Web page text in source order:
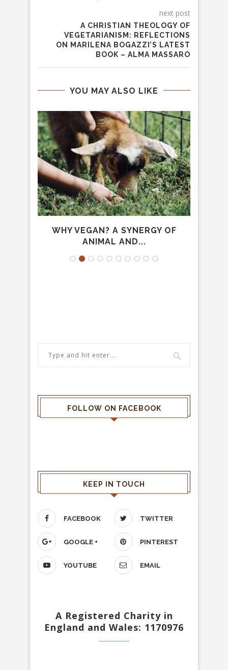
next post
A CHRISTIAN THEOLOGY OF
VEGETARIANISM: REFLECTIONS
ON MARILENA BOGAZZI’S LATEST
BOOK – ALMA MASSARO
YOU MAY ALSO LIKE
WHY VEGAN? A SYNERGY OF
ANIMAL AND...
FOLLOW ON FACEBOOK
KEEP IN TOUCH
FACEBOOK TWITTER
GOOGLE + PINTEREST
YOUTUBE EMAIL
A Registered Charity in
England and Wales: 1170976